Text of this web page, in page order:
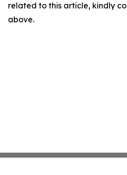
related to this article, kindly
above.